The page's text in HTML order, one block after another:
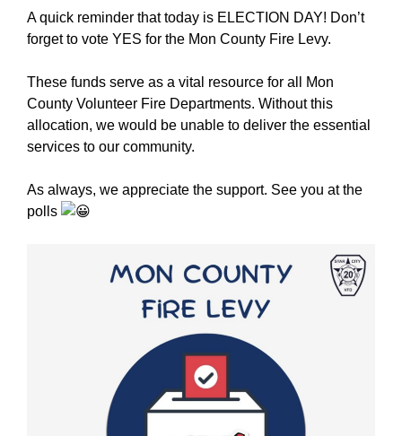
A quick reminder that today is ELECTION DAY! Don’t
forget to vote YES for the Mon County Fire Levy.
These funds serve as a vital resource for all Mon
County Volunteer Fire Departments. Without this
allocation, we would be unable to deliver the essential
services to our community.
As always, we appreciate the support. See you at the
polls